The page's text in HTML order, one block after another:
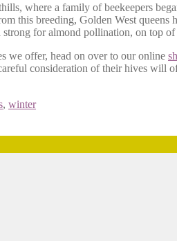
where a family of beekeepers
this breeding, Golden West queens
for almond pollination, on top of
we offer, head on over to our online
consideration of their hives will
,winter